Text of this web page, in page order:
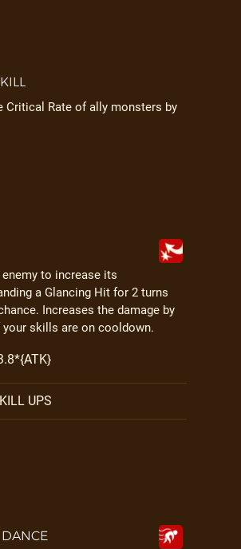
Critical Rate of ally monsters by
to increase its
a Glancing Hit for 2 turns
Increases the damage by
your skills are on cooldown.
UPS